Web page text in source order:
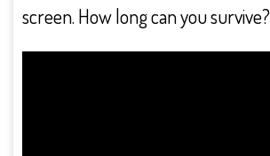
screen. How long can you survive?